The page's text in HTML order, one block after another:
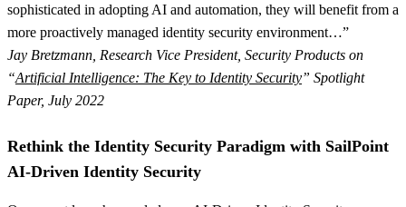
sophisticated in adopting AI and automation, they will benefit from a
more proactively managed identity security environment…”
Jay Bretzmann, Research Vice President, Security Products on
“Artificial Intelligence: The Key to Identity Security” Spotlight
Paper, July 2022
Rethink the Identity Security Paradigm with SailPoint
AI-Driven Identity Security